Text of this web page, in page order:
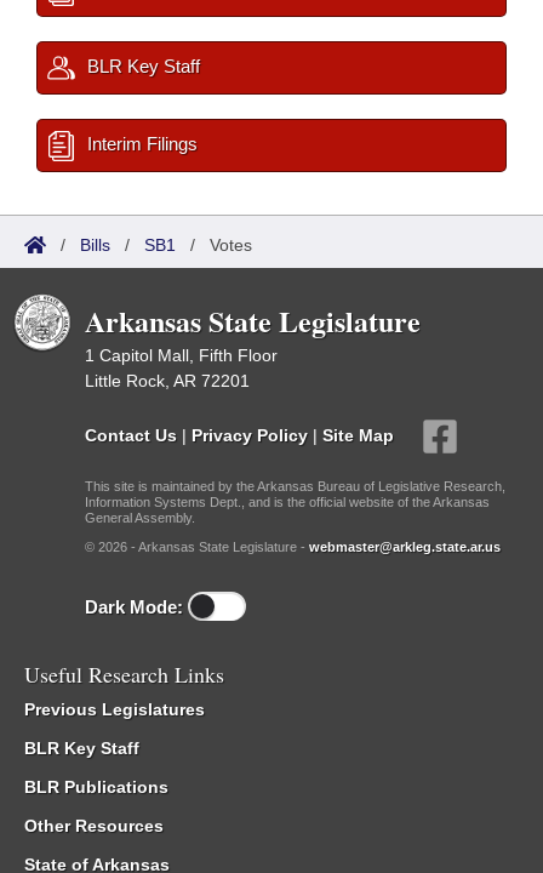
BLR Key Staff
Interim Filings
/ Bills / SB1 / Votes
Arkansas State Legislature
1 Capitol Mall, Fifth Floor
Little Rock, AR 72201
Contact Us | Privacy Policy | Site Map
This site is maintained by the Arkansas Bureau of Legislative Research,
Information Systems Dept., and is the official website of the Arkansas
General Assembly.
© 2026 - Arkansas State Legislature - webmaster@arkleg.state.ar.us
Dark Mode:
Useful Research Links
Previous Legislatures
BLR Key Staff
BLR Publications
Other Resources
State of Arkansas